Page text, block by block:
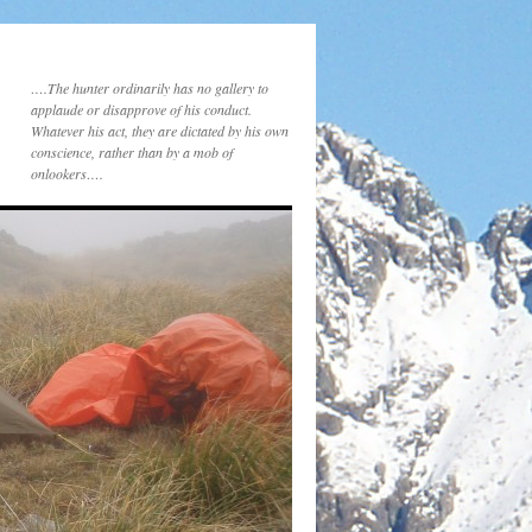
….The hunter ordinarily has no gallery to
applaude or disapprove of his conduct.
Whatever his act, they are dictated by his own
conscience, rather than by a mob of
onlookers….